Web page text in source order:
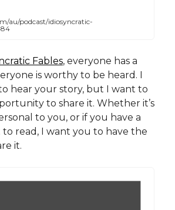
au/podcast/idiosyncratic-
Fables, everyone has a
is worthy to be heard. I
hear your story, but I want to
to share it. Whether it’s
to you, or if you have a
read, I want you to have the
it.